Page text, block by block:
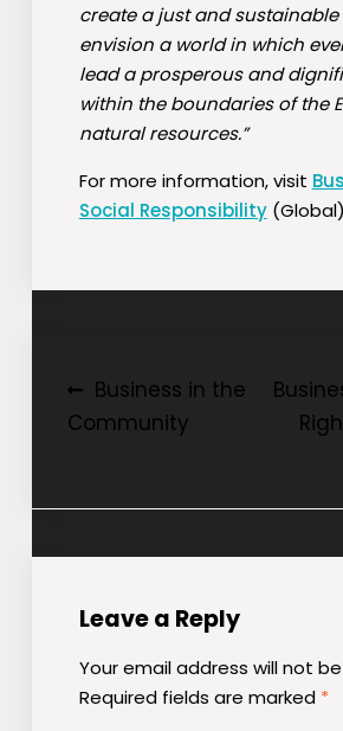
create a just and sustainable
envision a world in which
lead a prosperous and
within the boundaries of the
natural resources.”
For more information, visit
Social Responsibility(Global)
Post
navigation
Business in the
Community
Leave a Reply
Your email address will not
Required fields are marked *